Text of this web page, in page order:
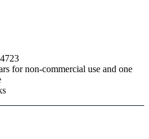
for non-commercial use and one